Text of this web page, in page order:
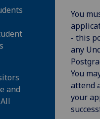
and
You
- this
any
You
attend
your